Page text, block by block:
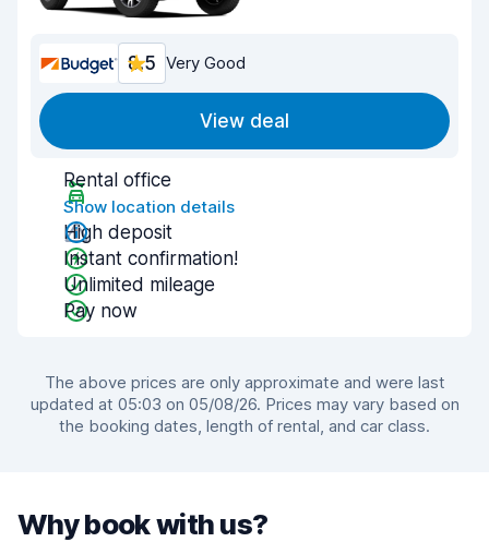
8.5 Very Good
View deal
Rental office
Show location details
High deposit
Instant confirmation!
Unlimited mileage
Pay now
The above prices are only approximate and were last
updated at 05:03 on 05/08/26. Prices may vary based on
the booking dates, length of rental, and car class.
Why book with us?